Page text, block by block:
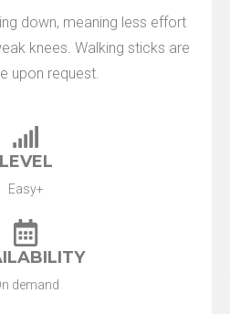
down, meaning less effort
knees. Walking sticks are
upon request.
LEVEL
Easy+
demand